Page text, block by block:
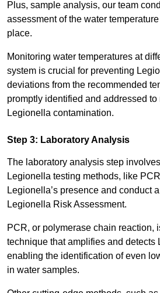
Plus, sample analysis, our team
assessment of the water
place.
Monitoring water temperatures at
system is crucial for preventing
deviations from the recommended
promptly identified and addressed to
Legionella contamination.
Step 3: Laboratory Analysis
The laboratory analysis step
Legionella testing methods, like
Legionella’s presence and conduct
Legionella Risk Assessment.
PCR, or polymerase chain reaction,
technique that amplifies and detects
enabling the identification of even
in water samples.